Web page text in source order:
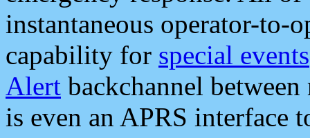
instantaneous operator-to-
capability for special events
Alert backchannel
is even an APRS interface